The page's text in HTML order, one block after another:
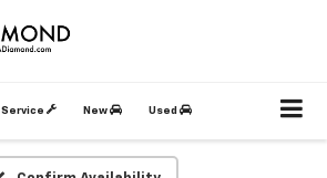
Service New Used